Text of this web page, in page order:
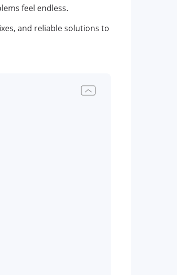
feel endless.
and reliable solutions to